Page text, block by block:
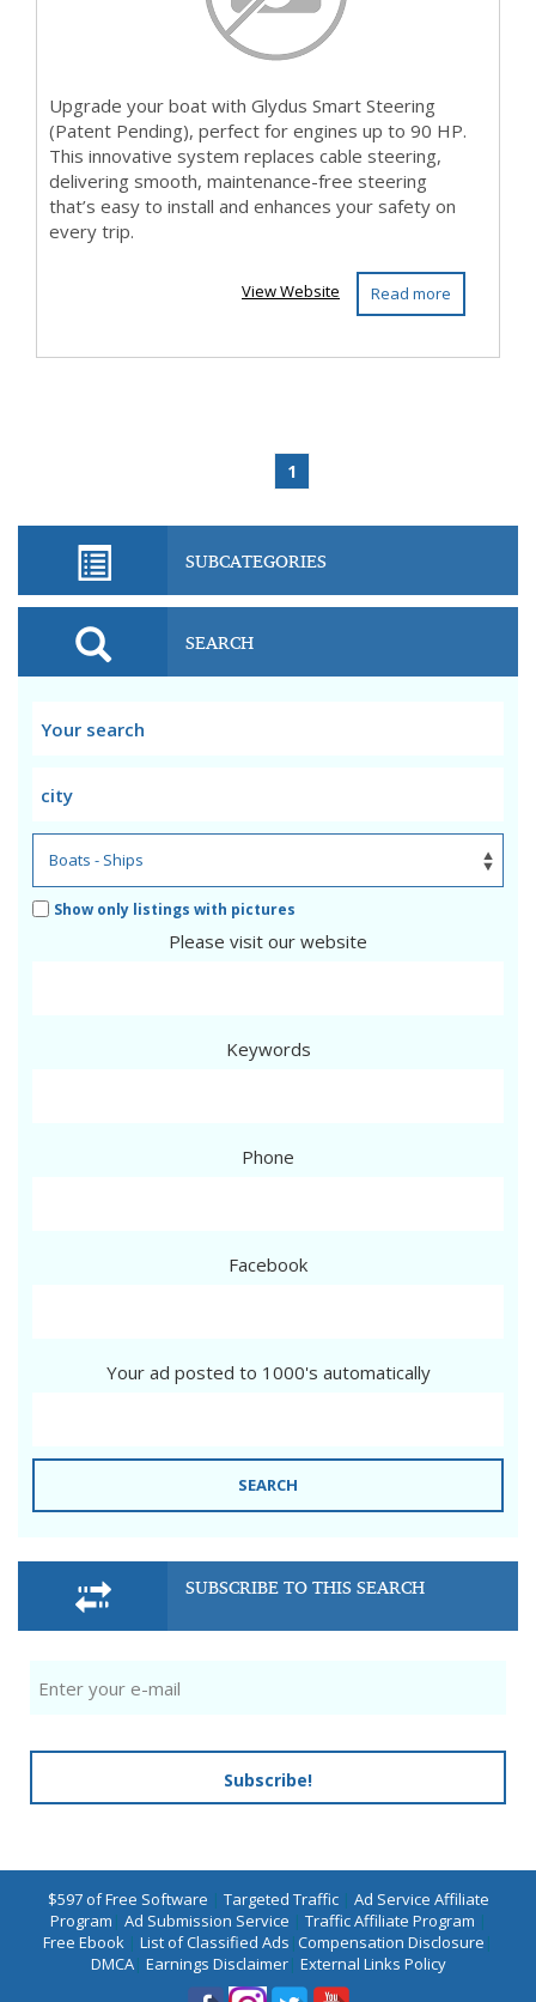
Upgrade your boat with Glydus Smart Steering
(Patent Pending), perfect for engines up to 90 HP.
This innovative system replaces cable steering,
delivering smooth, maintenance-free steering
that’s easy to install and enhances your safety on
every trip.
Read more
View Website
1
SUBCATEGORIES
SEARCH
Show only listings with pictures
Please visit our website
Keywords
Phone
Facebook
Your ad posted to 1000's automatically
SEARCH
SUBSCRIBE TO THIS SEARCH
Subscribe!
$597 of Free Software | Targeted Traffic| Ad Service Affiliate
Program | Ad Submission Service | Traffic Affiliate Program |
Free Ebook | List of Classified Ads |Compensation Disclosure |
DMCA| Earnings Disclaimer| External Links Policy